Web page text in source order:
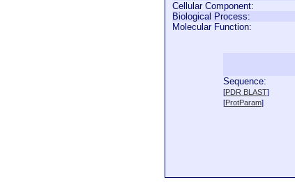
Cellular Component:
Biological Process:
Molecular Function:
Sequence:
[PDR BLAST]
[ProtParam]